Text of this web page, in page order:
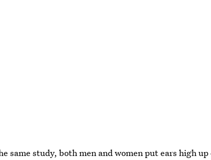
same study, both men and women put ears high